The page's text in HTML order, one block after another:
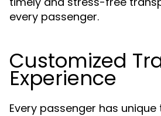
every passenger.
Customized
Experience
Every passenger has unique